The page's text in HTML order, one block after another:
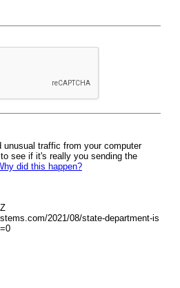
traffic from your computer
see if it's really you sending the
did this happen?
2021/08/state-department-is